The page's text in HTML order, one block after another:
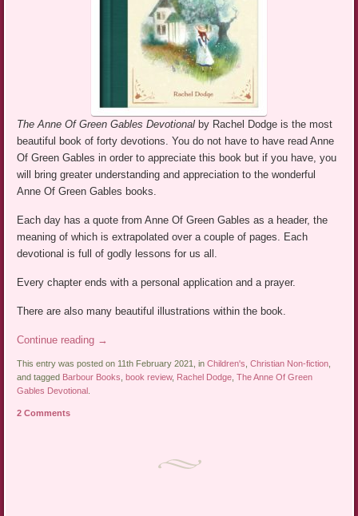
The Anne Of Green Gables Devotional by Rachel Dodge is the most
beautiful book of forty devotions. You do not have to have read Anne
Of Green Gables in order to appreciate this book but if you have, you
will bring greater understanding and appreciation to the wonderful
Anne Of Green Gables books.
Each day has a quote from Anne Of Green Gables as a header, the
meaning of which is extrapolated over a couple of pages. Each
devotional is full of godly lessons for us all.
Every chapter ends with a personal application and a prayer.
There are also many beautiful illustrations within the book.
Continue reading →
This entry was posted on 11th February 2021, inChildren's ,Christian Non-fiction
and tagged Barbour Books ,book review, Rachel Dodge ,The Anne Of Green
Gables Devotional
2 Comments